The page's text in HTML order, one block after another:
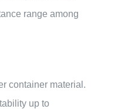
range among
container material.
up to